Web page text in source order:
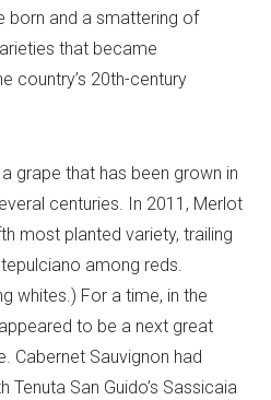
born and a smattering of
that became
country’s 20th-century
grape that has been grown in
centuries. In 2011, Merlot
most planted variety, trailing
among reds.
whites.) For a time, in the
to be a next great
Cabernet Sauvignon had
San Guido’s Sassicaia